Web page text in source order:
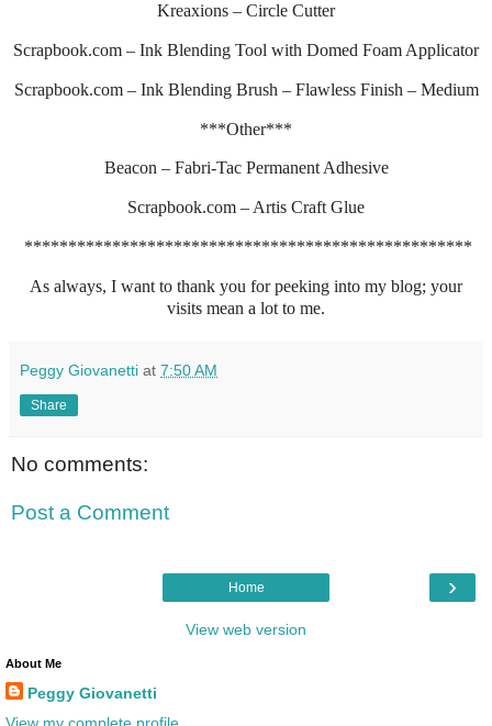
Kreaxions – Circle Cutter
Scrapbook.com – Ink Blending Tool with Domed Foam Applicator
Scrapbook.com – Ink Blending Brush – Flawless Finish – Medium
***Other***
Beacon – Fabri-Tac Permanent Adhesive
Scrapbook.com – Artis Craft Glue
***************************************************
As always, I want to thank you for peeking into my blog; your
visits mean a lot to me.
Peggy Giovanetti at 7:50 AM
Share
No comments:
Post a Comment
›
Home
View web version
About Me
Peggy Giovanetti